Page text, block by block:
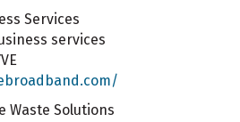
Services
services
Waste Solutions